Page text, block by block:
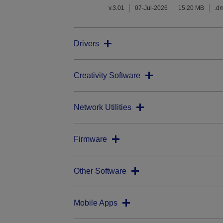
v.3.01 07-Jul-2026 15.20 MB
Drivers
Creativity Software
Network Utilities
Firmware
Other Software
Mobile Apps